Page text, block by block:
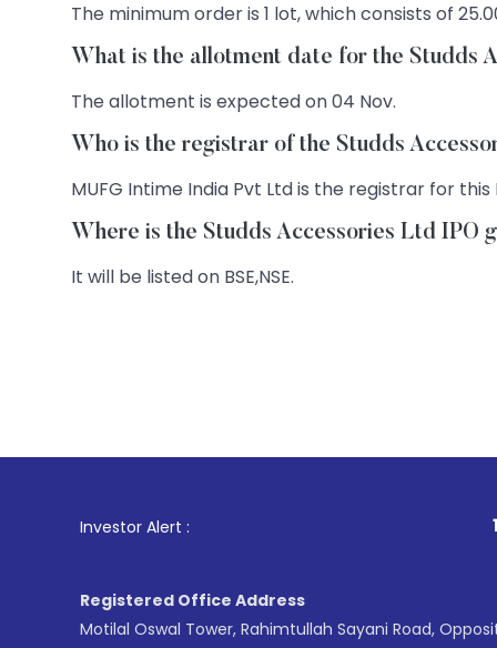
The minimum order is 1 lot, which consists of
What is the allotment date for the Studds
The allotment is expected on 04 Nov.
Who is the registrar of the Studds
MUFG Intime India Pvt Ltd is the registrar for this
Where is the Studds Accessories Ltd IPO
It will be listed on BSE,NSE.
Investor Alert : . For
Registered Office Address
Motilal Oswal Tower, Rahimtullah Sayani Road,